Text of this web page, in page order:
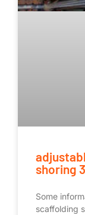
shoring
Some
scaffolding